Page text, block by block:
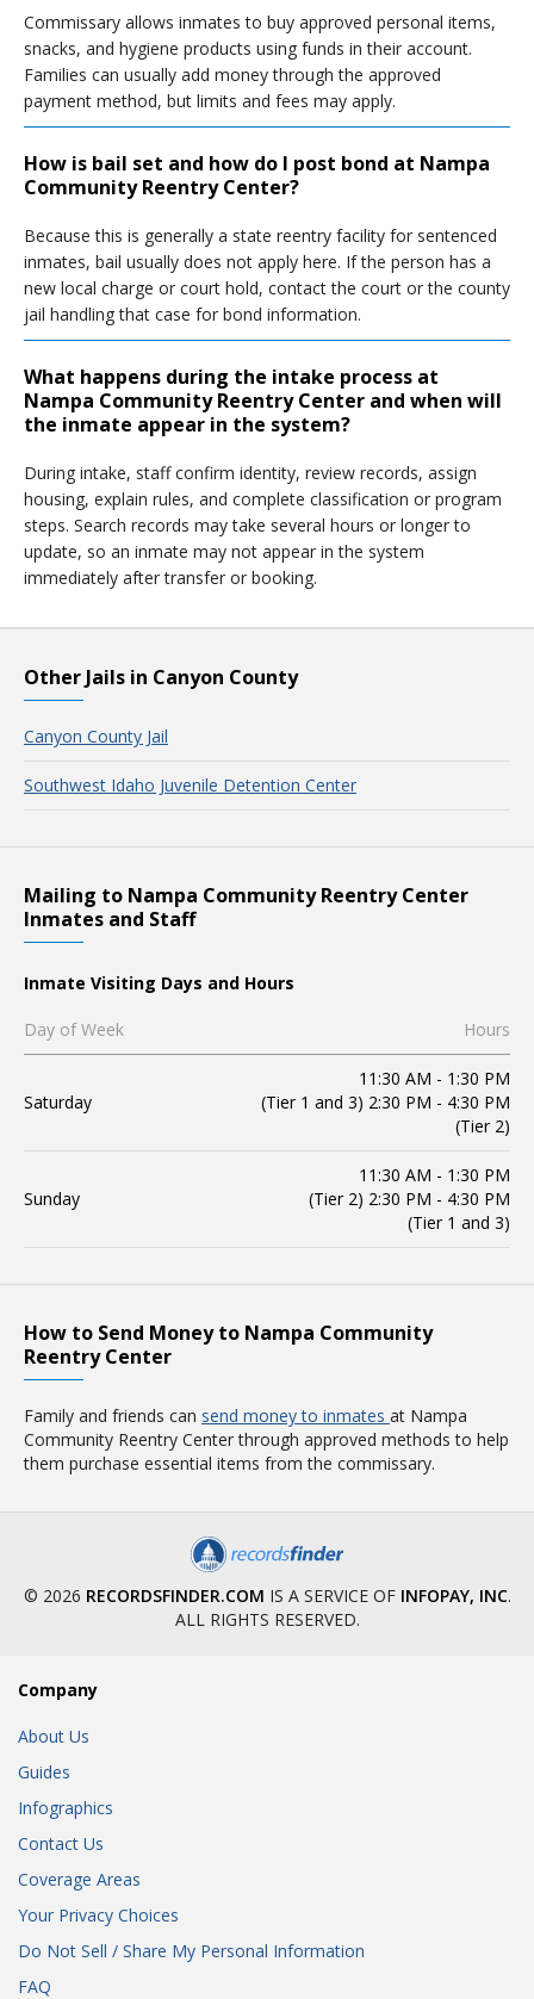
Commissary allows inmates to buy approved personal items,
snacks, and hygiene products using funds in their account.
Families can usually add money through the approved
payment method, but limits and fees may apply.
How is bail set and how do I post bond at Nampa
Community Reentry Center?
Because this is generally a state reentry facility for sentenced
inmates, bail usually does not apply here. If the person has a
new local charge or court hold, contact the court or the county
jail handling that case for bond information.
What happens during the intake process at
Nampa Community Reentry Center and when will
the inmate appear in the system?
During intake, staff confirm identity, review records, assign
housing, explain rules, and complete classification or program
steps. Search records may take several hours or longer to
update, so an inmate may not appear in the system
immediately after transfer or booking.
Other Jails in Canyon County
Canyon County Jail
Southwest Idaho Juvenile Detention Center
Mailing to Nampa Community Reentry Center
Inmates and Staff
Inmate Visiting Days and Hours
Day of Week Hours
Saturday
11:30 AM - 1:30 PM
(Tier 1 and 3) 2:30 PM - 4:30 PM
(Tier 2)
Sunday
11:30 AM - 1:30 PM
(Tier 2) 2:30 PM - 4:30 PM
(Tier 1 and 3)
How to Send Money to Nampa Community
Reentry Center
Family and friends can send money to inmates at Nampa
Community Reentry Center through approved methods to help
them purchase essential items from the commissary.
© 2026 RECORDSFINDER.COM IS A SERVICE OF INFOPAY, INC.
ALL RIGHTS RESERVED.
Company
About Us
Guides
Infographics
Contact Us
Coverage Areas
Your Privacy Choices
Do Not Sell / Share My Personal Information
FAQ